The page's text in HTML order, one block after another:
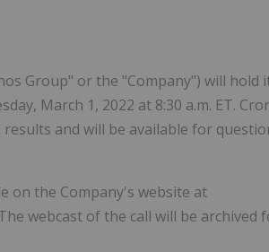
Group" or the "Company") will hold
March 1, 2022 at 8:30 a.m. ET.
and will be available for
on the Company's website at
webcast of the call will be archived